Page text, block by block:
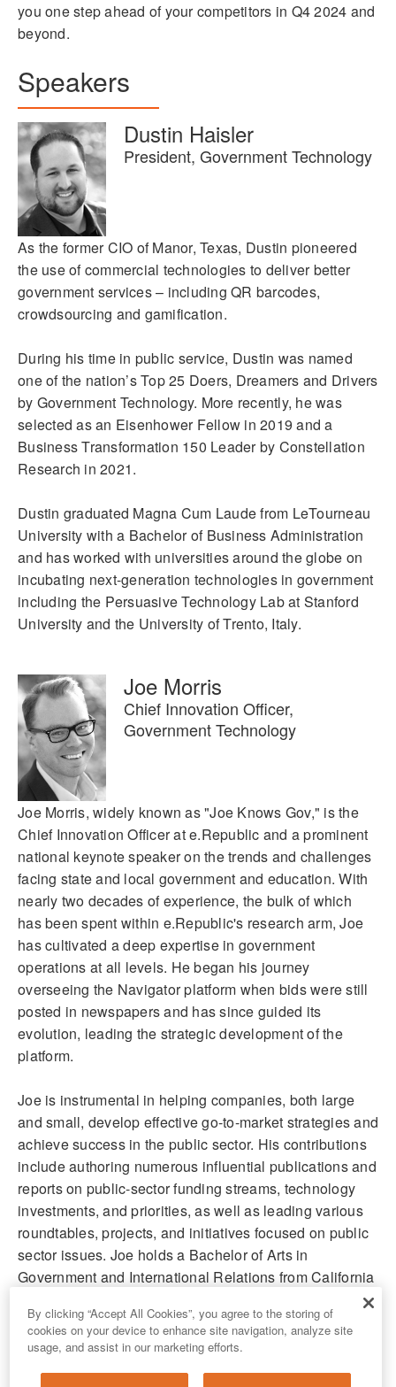
you one step ahead of your competitors in Q4 2024 and
beyond.
Speakers
Dustin Haisler
President, Government Technology
As the former CIO of Manor, Texas, Dustin pioneered
the use of commercial technologies to deliver better
government services – including QR barcodes,
crowdsourcing and gamification.
During his time in public service, Dustin was named
one of the nation’s Top 25 Doers, Dreamers and Drivers
by Government Technology. More recently, he was
selected as an Eisenhower Fellow in 2019 and a
Business Transformation 150 Leader by Constellation
Research in 2021.
Dustin graduated Magna Cum Laude from LeTourneau
University with a Bachelor of Business Administration
and has worked with universities around the globe on
incubating next-generation technologies in government
including the Persuasive Technology Lab at Stanford
University and the University of Trento, Italy.
Joe Morris
Chief Innovation Officer,
Government Technology
Joe Morris, widely known as "Joe Knows Gov," is the
Chief Innovation Officer at e.Republic and a prominent
national keynote speaker on the trends and challenges
facing state and local government and education. With
nearly two decades of experience, the bulk of which
has been spent within e.Republic's research arm, Joe
has cultivated a deep expertise in government
operations at all levels. He began his journey
overseeing the Navigator platform when bids were still
posted in newspapers and has since guided its
evolution, leading the strategic development of the
platform.
Joe is instrumental in helping companies, both large
and small, develop effective go-to-market strategies and
achieve success in the public sector. His contributions
include authoring numerous influential publications and
reports on public-sector funding streams, technology
investments, and priorities, as well as leading various
roundtables, projects, and initiatives focused on public
sector issues. Joe holds a Bachelor of Arts in
Government and International Relations from California
By clicking “Accept All Cookies”, you agree to the storing of
cookies on your device to enhance site navigation, analyze site
usage, and assist in our marketing efforts.